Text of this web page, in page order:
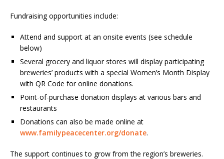
Fundraising opportunities include:
Attend and support at an onsite events (see schedule
below)
Several grocery and liquor stores will display participating
breweries’ products with a special Women’s Month Display
with QR Code for online donations.
Point-of-purchase donation displays at various bars and
restaurants
Donations can also be made online at
www.familypeacecenter.org/donate.
The support continues to grow from the region’s breweries.